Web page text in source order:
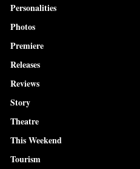
Personalities
Photos
Premiere
Releases
Reviews
Story
Theatre
This Weekend
Tourism